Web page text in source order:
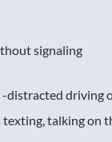
signaling
-distracted driving
texting, talking on